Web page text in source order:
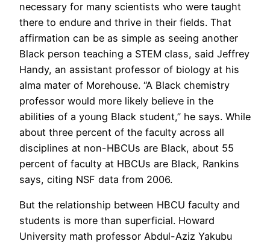
necessary for many scientists who were taught
there to endure and thrive in their fields. That
affirmation can be as simple as seeing another
Black person teaching a STEM class, said Jeffrey
Handy, an assistant professor of biology at his
alma mater of Morehouse. “A Black chemistry
professor would more likely believe in the
abilities of a young Black student,” he says. While
about three percent of the faculty across all
disciplines at non-HBCUs are Black, about 55
percent of faculty at HBCUs are Black, Rankins
says, citing NSF data from 2006.
But the relationship between HBCU faculty and
students is more than superficial. Howard
University math professor Abdul-Aziz Yakubu